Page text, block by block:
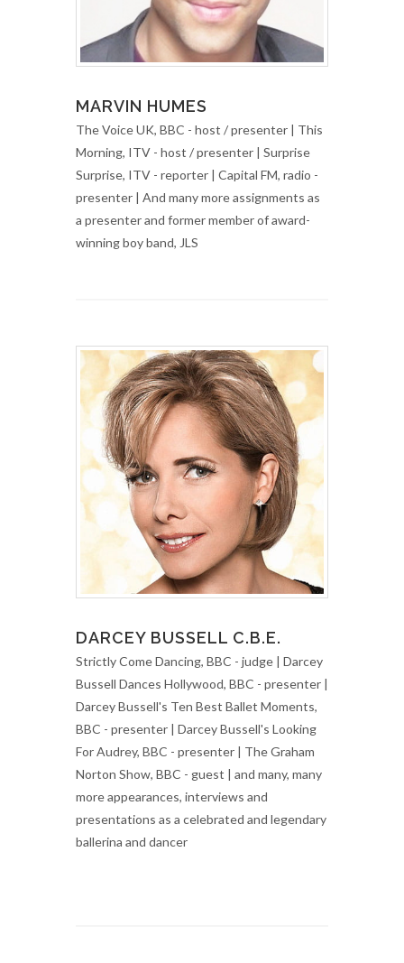
MARVIN HUMES
The Voice UK, BBC - host / presenter | This
Morning, ITV - host / presenter | Surprise
Surprise, ITV - reporter | Capital FM, radio -
presenter | And many more assignments as
a presenter and former member of award-
winning boy band, JLS
DARCEY BUSSELL C.B.E.
Strictly Come Dancing, BBC - judge | Darcey
Bussell Dances Hollywood, BBC - presenter |
Darcey Bussell's Ten Best Ballet Moments,
BBC - presenter | Darcey Bussell's Looking
For Audrey, BBC - presenter | The Graham
Norton Show, BBC - guest | and many, many
more appearances, interviews and
presentations as a celebrated and legendary
ballerina and dancer